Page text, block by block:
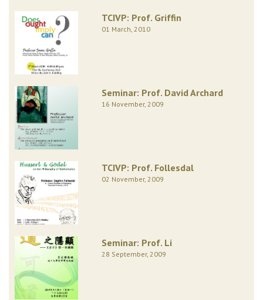
TCIVP: Prof. Griffin
01 March, 2010
Seminar: Prof. David Archard
16 November, 2009
TCIVP: Prof. Follesdal
02 November, 2009
Seminar: Prof. Li
28 September, 2009